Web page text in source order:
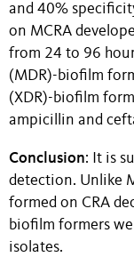
and 40%
on MCRA
from 24 to 96
(MDR)-biofilm
(XDR)-biofilm
ampicillin and
Conclusion: It is
detection. Unlike
formed on CRA
biofilm formers
isolates.